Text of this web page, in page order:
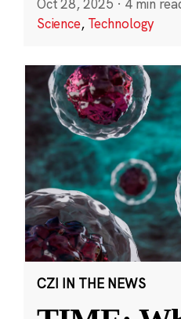
Oct 28, 2025 · 4 min
Science, Technology
CZI IN THE NEWS